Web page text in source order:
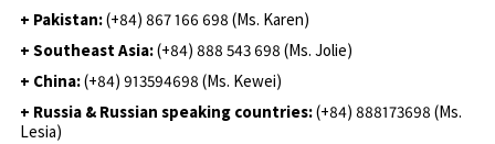
+ Pakistan:(+84) 867 166 698 (Ms. Karen)
+ Southeast Asia:(+84) 888 543 698 (Ms. Jolie)
+ China:(+84) 913594698 (Ms. Kewei)
+ Russia & Russian speaking countries:(+84) 888173698 (Ms.
Lesia)